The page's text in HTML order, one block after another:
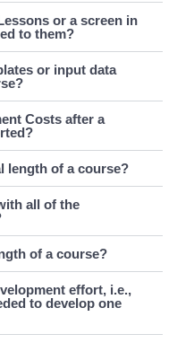
or a screen in
to them?
or input data
Costs after a
length of a course?
all of the
of a course?
effort, i.e.,
to develop one